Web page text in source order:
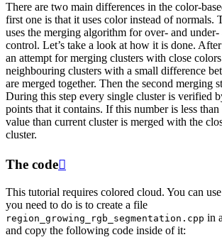
There are two main differences in the color-
first one is that it uses color instead of normals.
uses the merging algorithm for over- and under-
control. Let’s take a look at how it is done.
an attempt for merging clusters with close
neighbouring clusters with a small difference
are merged together. Then the second merging
During this step every single cluster is verified
points that it contains. If this number is less
value than current cluster is merged with the
cluster.
The code
This tutorial requires colored cloud. You can use
you need to do is to create a file
region_growing_rgb_segmentation.cpp in
and copy the following code inside of it: